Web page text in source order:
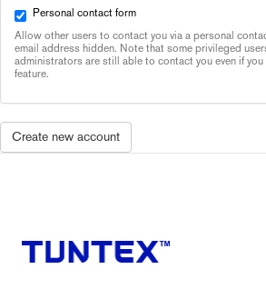
Personal contact form
Allow other users to contact you via a personal
email address hidden. Note that some privileged
administrators are still able to contact you even if
feature.
Create new account